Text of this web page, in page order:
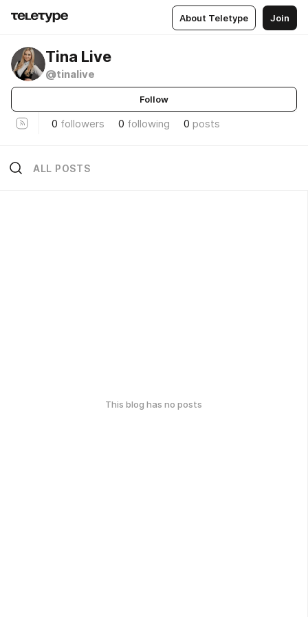
About Teletype Join
Tina Live
@tinalive
Follow
0 followers 0 following 0 posts
ALL POSTS
This blog has no posts